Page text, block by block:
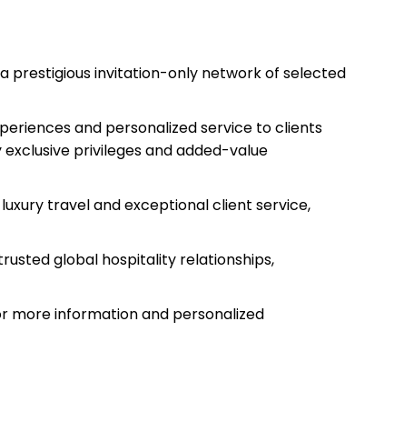
prestigious invitation-only network of selected
and personalized service to clients
privileges and added-value
travel and exceptional client service,
global hospitality relationships,
more information and personalized